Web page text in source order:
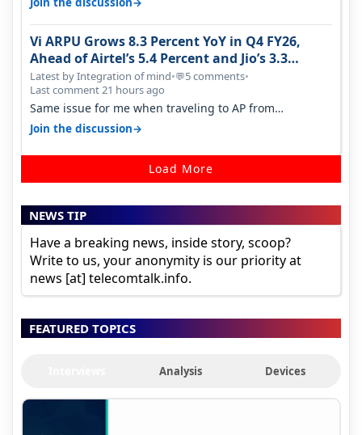
Vi ARPU Grows 8.3 Percent YoY in Q4 FY26,
Ahead of Airtel’s 5.4 Percent and Jio’s 3.3
Percent in Q1 FY27
Latest by Integration of mind•💬5 comments•
Last comment 21 hours ago
Same issue for me when traveling to AP from
karnataka, there is high latency of…
Join the discussion→
Load More
NEWS TIP
Have a breaking news, inside story, scoop?
Write to us, your anonymity is our priority at
news [at] telecomtalk.info.
FEATURED TOPICS
Analysis Devices